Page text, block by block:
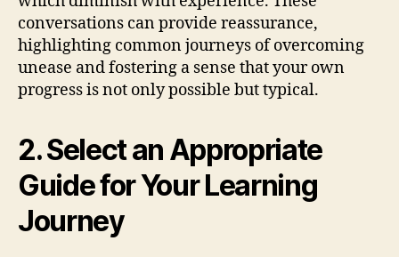
conversations can provide reassurance,
highlighting common journeys of overcoming
unease and fostering a sense that your own
progress is not only possible but typical.
2. Select an Appropriate
Guide for Your Learning
Journey